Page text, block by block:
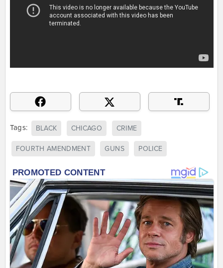
Tags: BLACK CHICAGO CRIME
FOURTH AMENDMENT GUNS POLICE